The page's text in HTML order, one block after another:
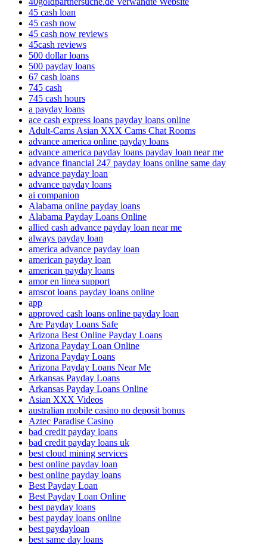
45 cash loan
45 cash now
45 cash now reviews
45cash reviews
500 dollar loans
500 payday loans
67 cash loans
745 cash
745 cash hours
a payday loans
ace cash express loans payday loans online
Adult-Cams Asian XXX Cams Chat Rooms
advance america online payday loans
advance america payday loans payday loan near me
advance financial 247 payday loans online same day
advance payday loan
advance payday loans
ai companion
Alabama online payday loans
Alabama Payday Loans Online
allied cash advance payday loan near me
always payday loan
america advance payday loan
american payday loan
american payday loans
amor en linea support
amscot loans payday loans online
app
approved cash loans online payday loan
Are Payday Loans Safe
Arizona Best Online Payday Loans
Arizona Payday Loan Online
Arizona Payday Loans
Arizona Payday Loans Near Me
Arkansas Payday Loans
Arkansas Payday Loans Online
Asian XXX Videos
australian mobile casino no deposit bonus
Aztec Paradise Casino
bad credit payday loans
bad credit payday loans uk
best cloud mining services
best online payday loan
best online payday loans
Best Payday Loan
Best Payday Loan Online
best payday loans
best payday loans online
best paydayloan
best same day loans